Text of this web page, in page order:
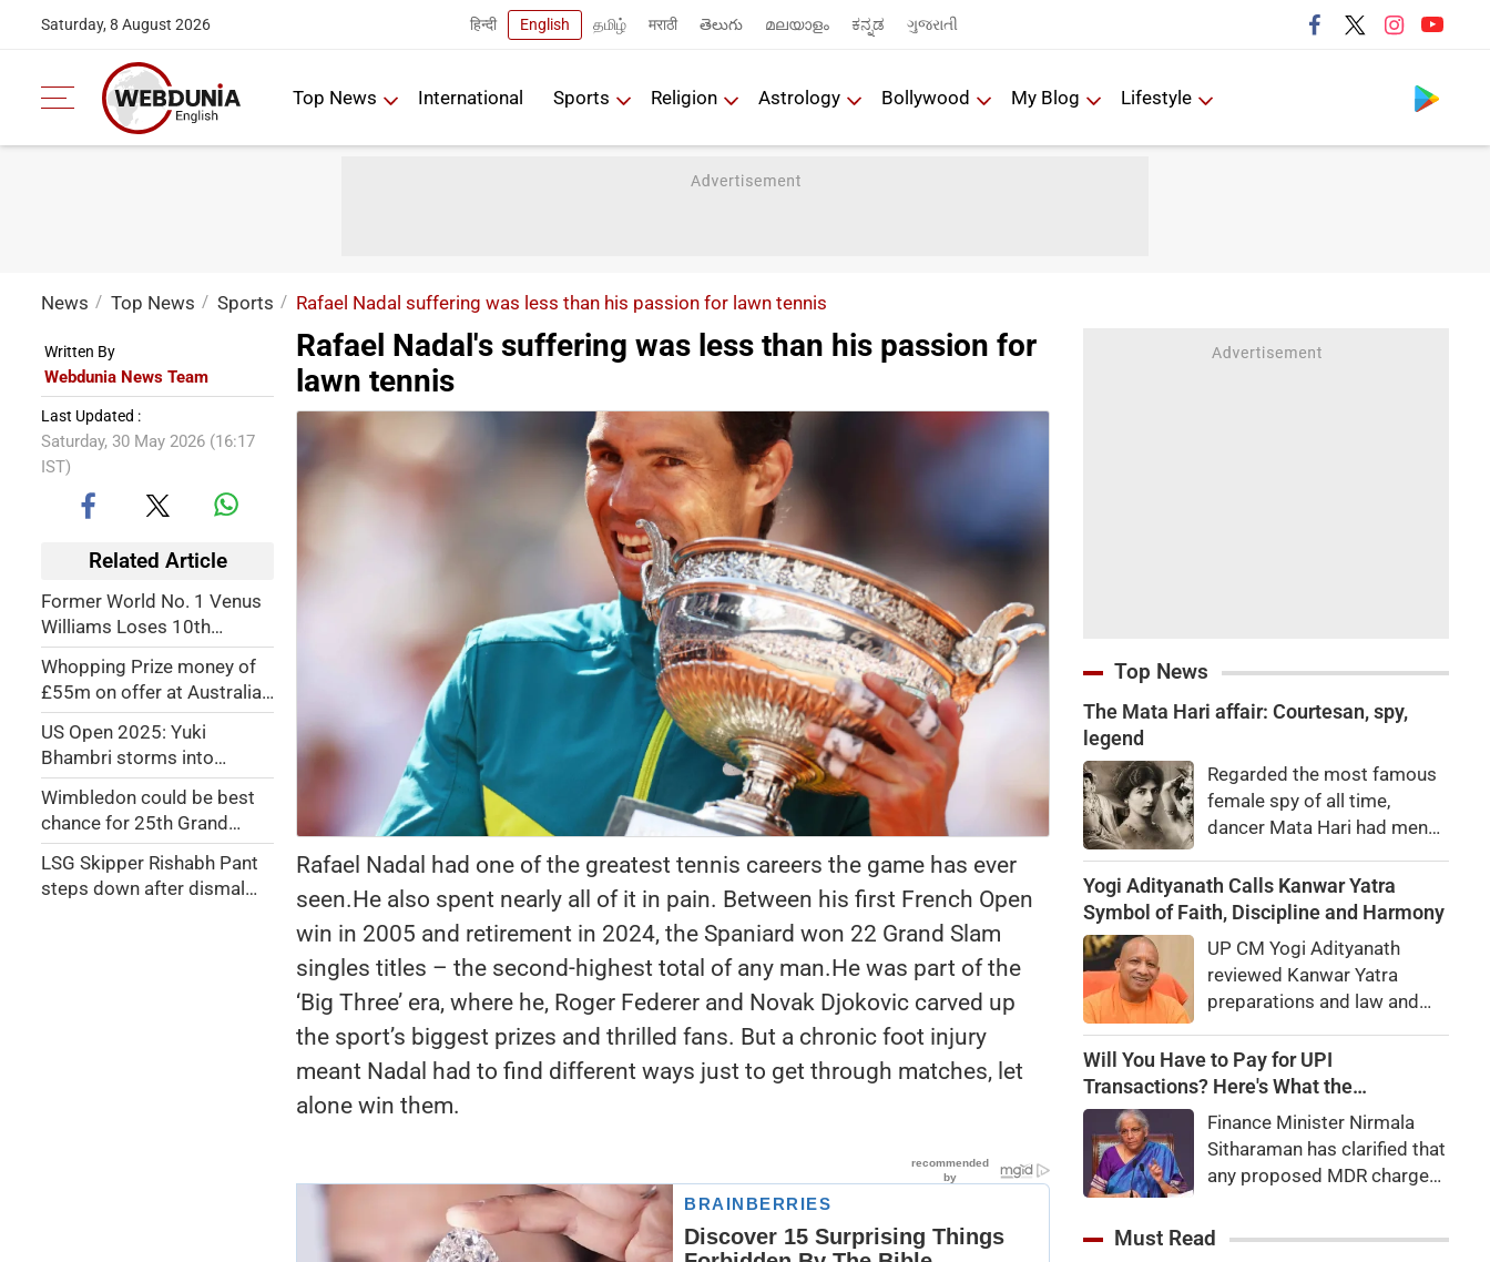
Saturday, 8 August 2026 हिन्दी English தமிழ் मराठी తెలుగు മലയാളം ಕನ್ನಡ ગુજરાતી
Top News International Sports Religion Astrology Bollywood My Blog Lifestyle
News Top News Sports Rafael Nadal suffering was less than his passion for lawn tennis
Written By
Webdunia News Team
Last Updated :
Saturday, 30 May 2026 (16:17
IST)
Related Article
Former World No. 1 Venus
Williams Loses 10th
Straight Match at Madrid
Open 2026
Whopping Prize money of
£55m on offer at Australian
Open
US Open 2025: Yuki
Bhambri storms into
maiden Grand Slam
doubles semi-finals
Wimbledon could be best
chance for 25th Grand
Slam title: Djokovic
LSG Skipper Rishabh Pant
steps down after dismal
Rafael Nadal's suffering was less than his passion for
lawn tennis
Rafael Nadal had one of the greatest tennis careers the game has ever
seen.He also spent nearly all of it in pain. Between his first French Open
win in 2005 and retirement in 2024, the Spaniard won 22 Grand Slam
singles titles – the second-highest total of any man.He was part of the
‘Big Three’ era, where he, Roger Federer and Novak Djokovic carved up
the sport’s biggest prizes and thrilled fans. But a chronic foot injury
meant Nadal had to find different ways just to get through matches, let
alone win them.
Top News
The Mata Hari affair: Courtesan, spy,
legend
Regarded the most famous
female spy of all time,
dancer Mata Hari had men
executed for treason. Did
she really betray state
Yogi Adityanath Calls Kanwar Yatra
Symbol of Faith, Discipline and Harmony
UP CM Yogi Adityanath
reviewed Kanwar Yatra
preparations and law and
a symbol of faith, discipline
and social harmony while
against disruptions.
Will You Have to Pay for UPI
Transactions? Here's What the
Government SaysFinance Minister Nirmala
Sitharaman has clarified that
any proposed MDR charges
imposed only on merchants
Must Read